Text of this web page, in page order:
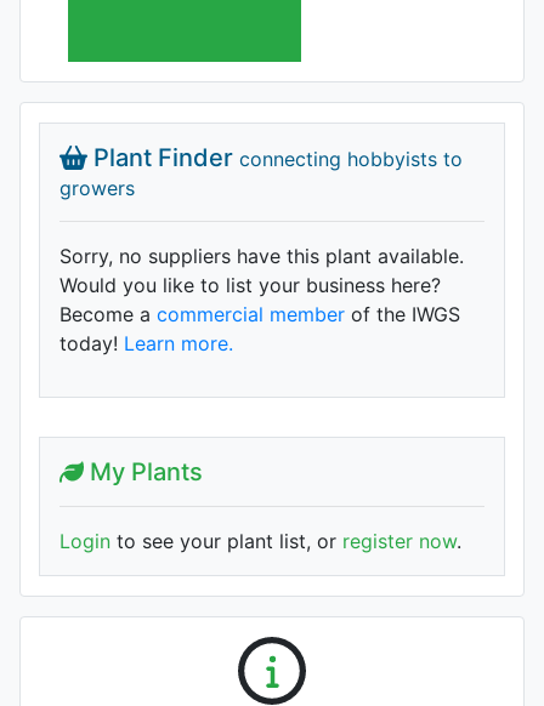
Plant Finder connecting hobbyists to
growers
Sorry, no suppliers have this plant available.
Would you like to list your business here?
Become a commercial member of the IWGS
today! Learn more.
My Plants
Login to see your plant list, or register now.